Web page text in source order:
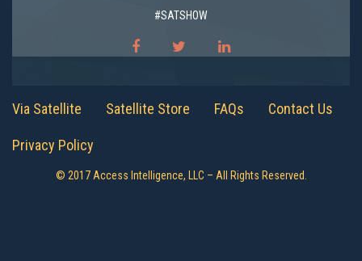
#SATSHOW
Via Satellite Satellite Store FAQs Contact Us
Privacy Policy
© 2017 Access Intelligence, LLC – All Rights Reserved.